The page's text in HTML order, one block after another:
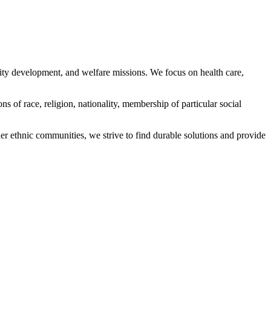
and welfare missions. We focus on health care,
of race, religion, nationality, membership of particular social
communities, we strive to find durable solutions and provide